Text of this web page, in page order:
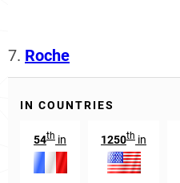
7. Roche
IN COUNTRIES
54th in 1250th in